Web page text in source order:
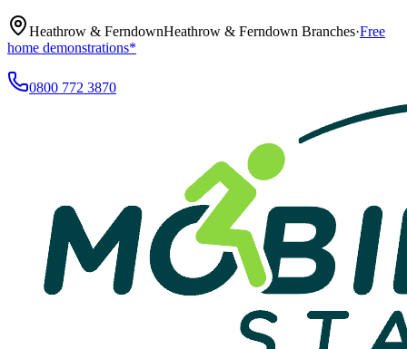
Heathrow & FerndownHeathrow & Ferndown Branches·Free
home demonstrations*
0800 772 3870